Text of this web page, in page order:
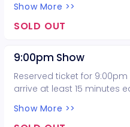
Show More >>
SOLD OUT
9:00pm Show
Reserved ticket for
arrive at least 15 minutes
Show More >>